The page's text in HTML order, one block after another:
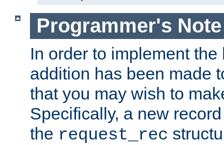
Programmer's Note
In order to implement
addition has been made
that you may wish to
Specifically, a new
the request_rec